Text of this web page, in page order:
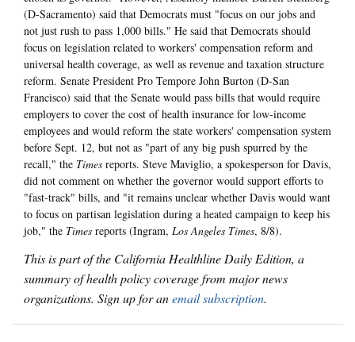
(D-Sacramento) said that Democrats must "focus on our jobs and
not just rush to pass 1,000 bills." He said that Democrats should
focus on legislation related to workers' compensation reform and
universal health coverage, as well as revenue and taxation structure
reform. Senate President Pro Tempore John Burton (D-San
Francisco) said that the Senate would pass bills that would require
employers to cover the cost of health insurance for low-income
employees and would reform the state workers' compensation system
before Sept. 12, but not as "part of any big push spurred by the
recall," the Times reports. Steve Maviglio, a spokesperson for Davis,
did not comment on whether the governor would support efforts to
"fast-track" bills, and "it remains unclear whether Davis would want
to focus on partisan legislation during a heated campaign to keep his
job," the Times reports (Ingram, Los Angeles Times, 8/8).
This is part of the California Healthline Daily Edition, a
summary of health policy coverage from major news
organizations. Sign up for anemail subscription.